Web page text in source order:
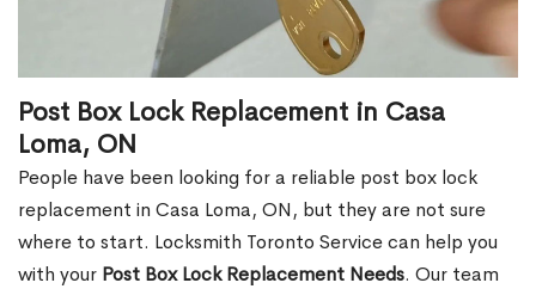
Post Box Lock Replacement in Casa
Loma, ON
People have been looking for a reliable post box lock
replacement in Casa Loma, ON, but they are not sure
where to start. Locksmith Toronto Service can help you
with your Post Box Lock Replacement Needs. Our team